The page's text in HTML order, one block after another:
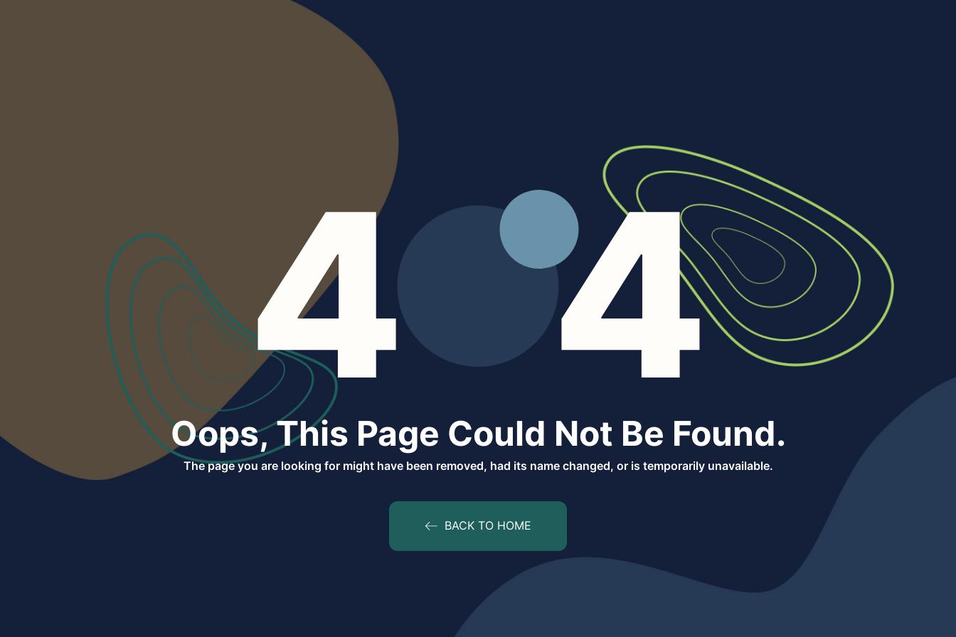
Oops, This Page Could Not Be Found.
The page you are looking for might have been removed, had its name changed, or is temporarily unavailable.
BACK TO HOME